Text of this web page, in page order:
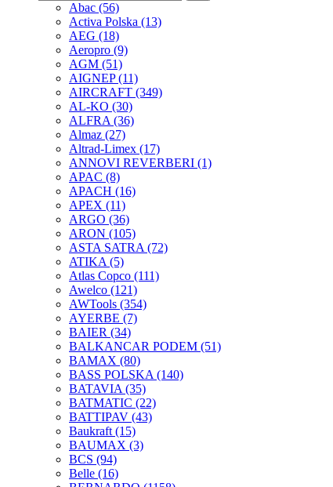
Abac (56)
Activa Polska (13)
AEG (18)
Aeropro (9)
AGM (51)
AIGNEP(11)
AIRCRAFT (349)
AL-KO (30)
ALFRA (36)
Almaz (27)
Altrad-Limex (17)
ANNOVI REVERBERI (1)
APAC (8)
APACH (16)
APEX (11)
ARGO (36)
ARON (105)
ASTA SATRA (72)
ATIKA (5)
Atlas Copco (111)
Awelco (121)
AWTools (354)
AYERBE (7)
BAIER (34)
BALKANCAR PODEM (51)
BAMAX (80)
BASS POLSKA (140)
BATAVIA (35)
BATMATIC (22)
BATTIPAV (43)
Baukraft (15)
BAUMAX (3)
BCS (94)
Belle (16)